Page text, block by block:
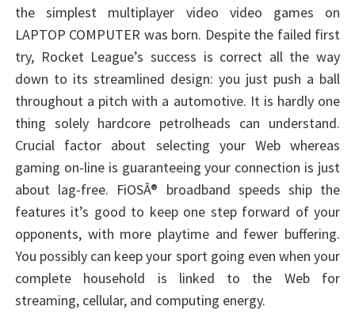
the simplest multiplayer video video games on
LAPTOP COMPUTER was born. Despite the failed first
try, Rocket League’s success is correct all the way
down to its streamlined design: you just push a ball
throughout a pitch with a automotive. It is hardly one
thing solely hardcore petrolheads can understand.
Crucial factor about selecting your Web whereas
gaming on-line is guaranteeing your connection is just
about lag-free. FiOSÂ® broadband speeds ship the
features it’s good to keep one step forward of your
opponents, with more playtime and fewer buffering.
You possibly can keep your sport going even when your
complete household is linked to the Web for
streaming, cellular, and computing energy.